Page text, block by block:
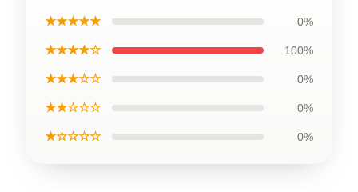
★★★★★ 0%
★★★★☆ 100%
★★★☆☆ 0%
★★☆☆☆ 0%
★☆☆☆☆ 0%